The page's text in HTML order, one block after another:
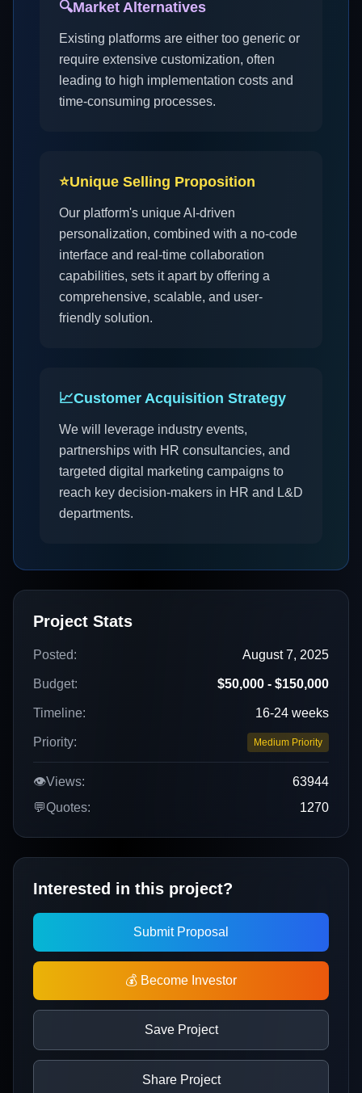
🔍Market Alternatives
Existing platforms are either too generic or
require extensive customization, often
leading to high implementation costs and
time-consuming processes.
⭐Unique Selling Proposition
Our platform's unique AI-driven
personalization, combined with a no-code
interface and real-time collaboration
capabilities, sets it apart by offering a
comprehensive, scalable, and user-
friendly solution.
📈Customer Acquisition Strategy
We will leverage industry events,
partnerships with HR consultancies, and
targeted digital marketing campaigns to
reach key decision-makers in HR and L&D
departments.
Project Stats
Posted: August 7, 2025
Budget: $50,000 - $150,000
Timeline: 16-24 weeks
Priority: Medium Priority
👁️Views:
63944
💬Quotes: 1270
Interested in this project?
Submit Proposal
💰 Become Investor
Save Project
Share Project